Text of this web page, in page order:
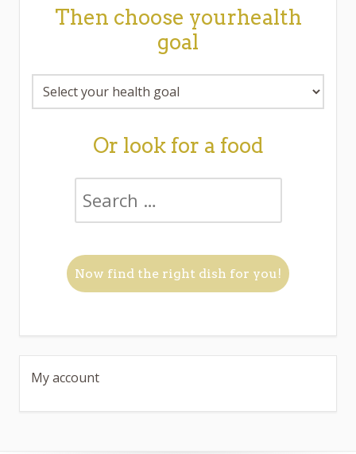
Then choose yourhealth
goal
Or look for a food
My account